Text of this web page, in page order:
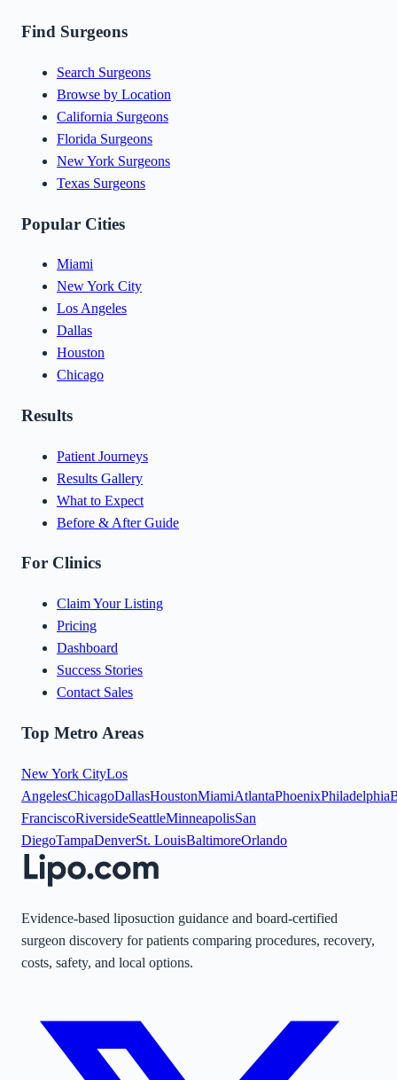
Find Surgeons
Search Surgeons
Browse by Location
California Surgeons
Florida Surgeons
New York Surgeons
Texas Surgeons
Popular Cities
Miami
New York City
Los Angeles
Dallas
Houston
Chicago
Results
Patient Journeys
Results Gallery
What to Expect
Before & After Guide
For Clinics
Claim Your Listing
Pricing
Dashboard
Success Stories
Contact Sales
Top Metro Areas
New York CityLos
AngelesChicagoDallasHoustonMiamiAtlantaPhoenixPhiladelphia
FranciscoRiversideSeattleMinneapolisSan
DiegoTampaDenverSt. LouisBaltimoreOrlando
Evidence-based liposuction guidance and board-certified
surgeon discovery for patients comparing procedures, recovery,
costs, safety, and local options.